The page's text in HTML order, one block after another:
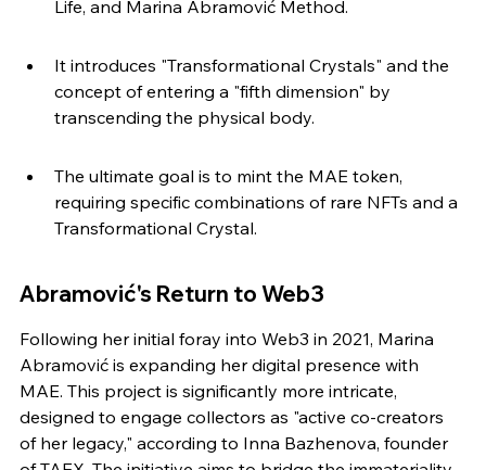
Life, and Marina Abramović Method.
It introduces "Transformational Crystals" and the
concept of entering a "fifth dimension" by
transcending the physical body.
The ultimate goal is to mint the MAE token,
requiring specific combinations of rare NFTs and a
Transformational Crystal.
Abramović's Return to Web3
Following her initial foray into Web3 in 2021, Marina
Abramović is expanding her digital presence with
MAE. This project is significantly more intricate,
designed to engage collectors as "active co-creators
of her legacy," according to Inna Bazhenova, founder